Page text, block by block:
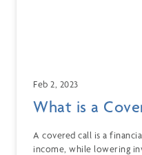
Feb 2, 2023
What is a
A covered call is a
income, while lowering